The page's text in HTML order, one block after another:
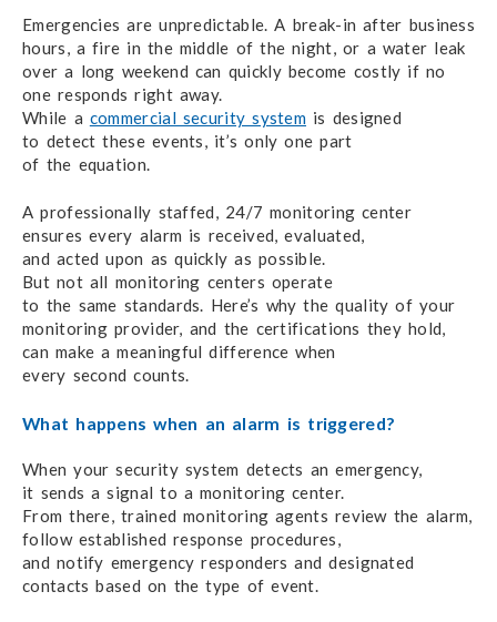
Emergencies are unpredictable.A break-in after business
hours, a fire in the middle of the night, or a water leak
overa long weekend can quickly become costly if no
one responds right away.
While a commercial security system is designed
to detect these events, it’s only one part
of the equation.
A professionally staffed, 24/7 monitoring center
ensuresevery alarm is received, evaluated,
and acted upon as quicklyas possible.
But not all monitoring centers operate
to the same standards. Here’s why the qualityof your
monitoring provider, and the certifications they hold,
can make a meaningful difference when
every second counts.
What happens when an alarm is triggered?
When your security system detects an emergency,
it sends a signal to a monitoring center.
From there, trained monitoring agents review the alarm,
follow established response procedures,
and notify emergency respondersand designated
contacts based on the type of event.